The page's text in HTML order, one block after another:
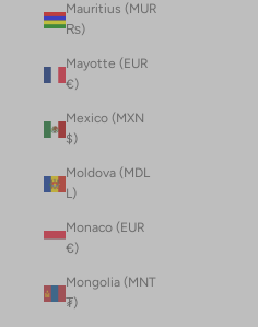
Mauritius (MUR
₨)
Mayotte (EUR
€)
Mexico (MXN
$)
Moldova (MDL
L)
Monaco (EUR
€)
Mongolia (MNT
₮)